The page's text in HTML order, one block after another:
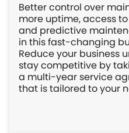
Better control over
more uptime, access
and predictive
in this fast-changing
Reduce your business
stay competitive by
a multi-year service
that is tailored to your